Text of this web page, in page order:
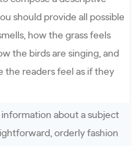
should provide all possible
how the grass feels
the birds are singing, and
the readers feel as if they
information about a subject
orderly fashion